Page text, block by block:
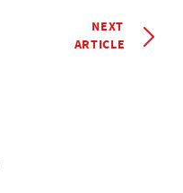
NEXT
ARTICLE